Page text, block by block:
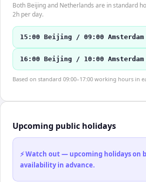
Both Beijing and Netherlands are in standard
2h per day.
15:00 Beijing / 09:00 Amsterdam
16:00 Beijing / 10:00 Amsterdam
Based on standard 09:00–17:00 working hours in
Upcoming public holidays
⚡ Watch out — upcoming holidays on
availability in advance.